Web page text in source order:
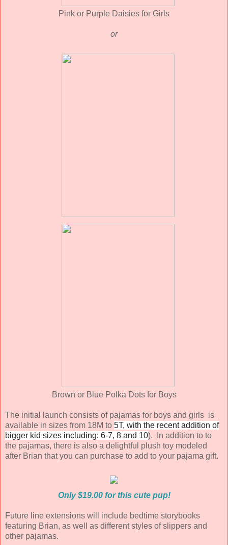
Pink or Purple Daisies for Girls
or
Brown or Blue Polka Dots for Boys
The initial launch consists of pajamas for boys and girls is
available in sizes from 18M to 5T, with the recent addition of
bigger kid sizes including: 6-7, 8 and 10). In addition to to
the pajamas, there is also a delightful plush toy modeled
after Brian that you can purchase to add to your pajama gift.
Only $19.00 for this cute pup!
Future line extensions will include bedtime storybooks
featuring Brian, as well as different styles of slippers and
other pajamas.